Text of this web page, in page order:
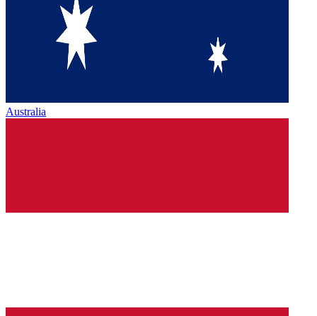
Australia